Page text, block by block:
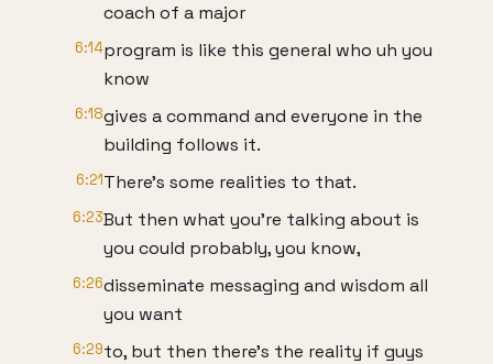
coach of a major
6:14program is like this general who uh you
know
6:18gives a command and everyone in the
building follows it.
6:21There's some realities to that.
6:23But then what you're talking about is
you could probably, you know,
6:26disseminate messaging and wisdom all
you want
6:29to, but then there's the reality if guys